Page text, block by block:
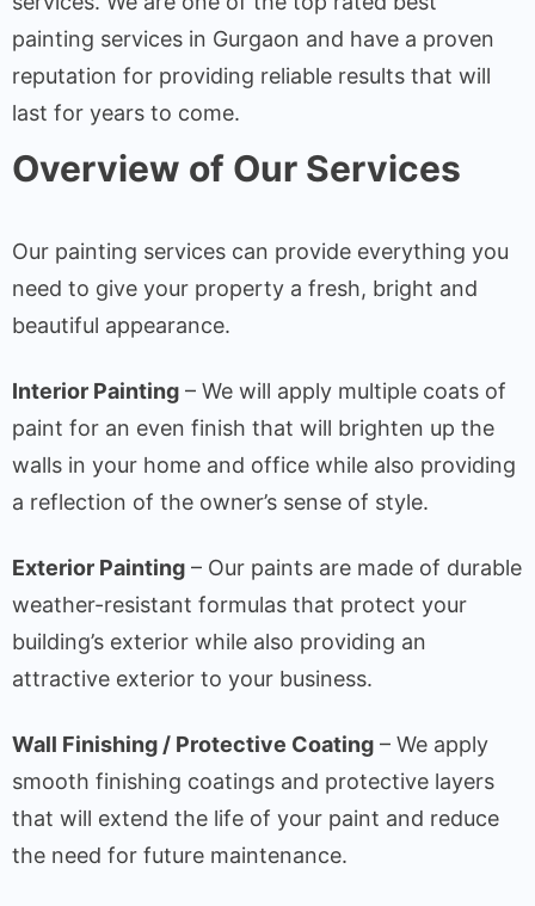
painting services in Gurgaon and have a proven
reputation for providing reliable results that will
last for years to come.
Overview of Our Services
Our painting services can provide everything you
need to give your property a fresh, bright and
beautiful appearance.
Interior Painting – We will apply multiple coats of
paint for an even finish that will brighten up the
walls in your home and office while also providing
a reflection of the owner’s sense of style.
Exterior Painting – Our paints are made of durable
weather-resistant formulas that protect your
building’s exterior while also providing an
attractive exterior to your business.
Wall Finishing / Protective Coating – We apply
smooth finishing coatings and protective layers
that will extend the life of your paint and reduce
the need for future maintenance.